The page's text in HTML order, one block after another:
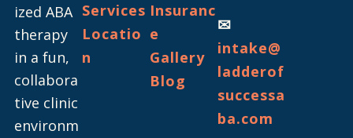
ized ABA
therapy
in a fun,
collabora
tive clinic
environm
Services
Locatio
n
Insuranc
e
Gallery
Blog
✉
intake@
ladderof
successa
ba.com